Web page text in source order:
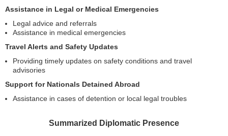
Assistance in Legal or Medical Emergencies
Legal advice and referrals
Assistance in medical emergencies
Travel Alerts and Safety Updates
Providing timely updates on safety conditions and travel
advisories
Support for Nationals Detained Abroad
Assistance in cases of detention or local legal troubles
Summarized Diplomatic Presence